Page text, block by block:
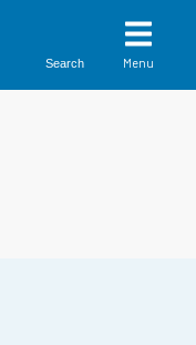
Search Menu